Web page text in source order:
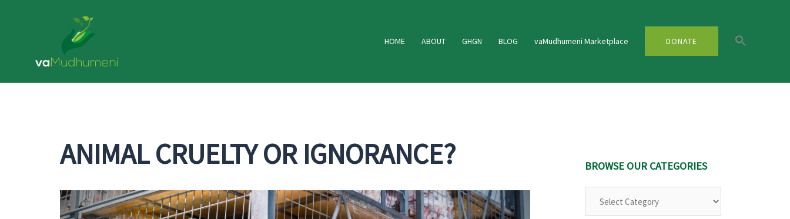
HOME ABOUT GHGN BLOG vaMudhumeni Marketplace DONATE
ANIMAL CRUELTY OR IGNORANCE? BROWSE OUR CATEGORIES